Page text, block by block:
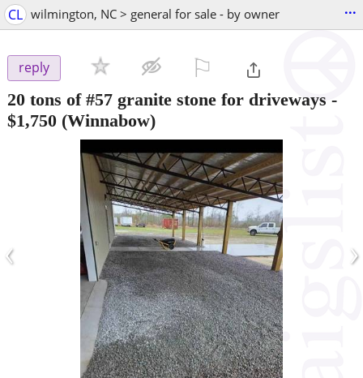
CL wilmington, NC > general for sale - by owner ...
reply
20 tons of #57 granite stone for driveways -
$1,750 (Winnabow)
‹ ›